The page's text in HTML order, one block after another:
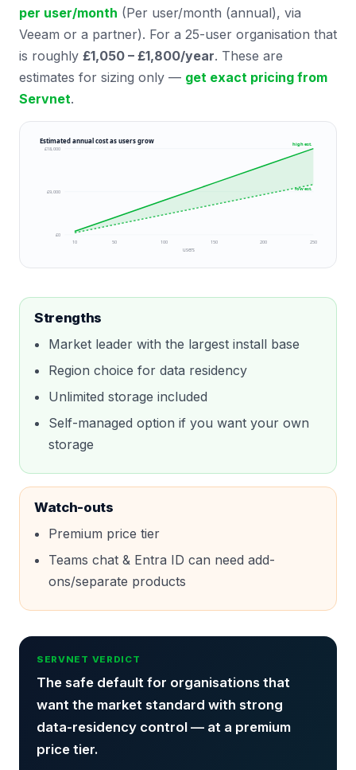
per user/month (Per user/month (annual), via
Veeam or a partner). For a 25-user organisation that
is roughly £1,050 – £1,800/year. These are
estimates for sizing only — get exact pricing from
Servnet.
Estimated annual cost as users grow
£0
£9,000
£18,000
10 50 100 150 200 250
users
high est.
low est.
Strengths
Market leader with the largest install base
Region choice for data residency
Unlimited storage included
Self-managed option if you want your own
storage
Watch-outs
Premium price tier
Teams chat & Entra ID can need add-
ons/separate products
SERVNET VERDICT
The safe default for organisations that
want the market standard with strong
data-residency control — at a premium
price tier.